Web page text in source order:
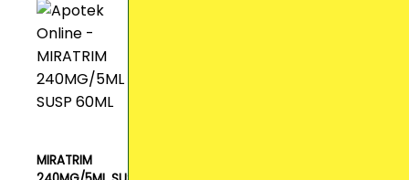
MIRATRIM